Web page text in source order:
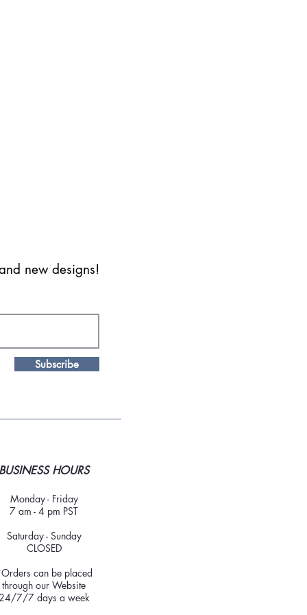
new designs!
Subscribe
BUSINESS HOURS
Monday - Friday
7 am - 4 pm PST
Saturday - Sunday
CLOSED
can be placed
through our Website
24/7/7 days a week